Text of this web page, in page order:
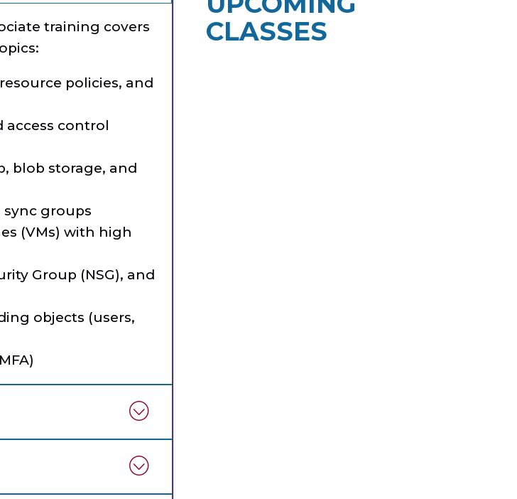
training covers
policies, and
access control
blob storage, and
sync groups
(VMs) with high
Group (NSG), and
objects (users,
CLASSES